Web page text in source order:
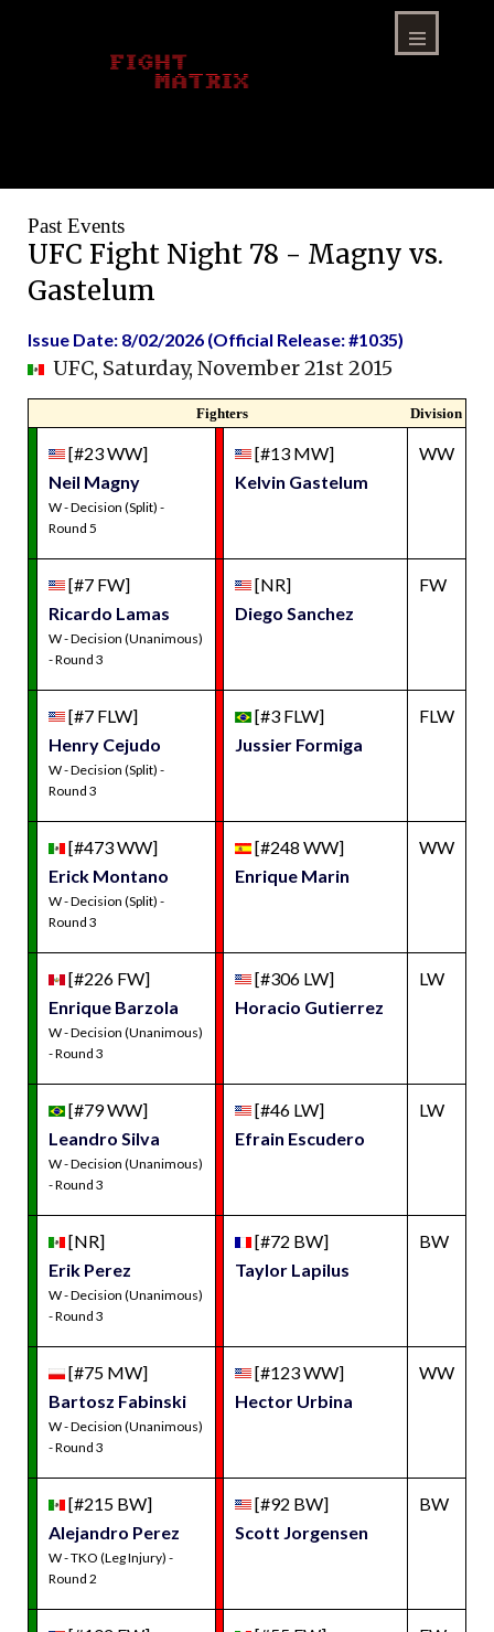
Past Events
UFC Fight Night 78 - Magny vs.
Gastelum
Issue Date: 8/02/2026 (Official Release: #1035)
UFC, Saturday, November 21st 2015
Fighters Division
[#23 WW]
Neil Magny
W - Decision (Split) -
Round 5
[#13 MW]
Kelvin Gastelum
WW
[#7 FW]
Ricardo Lamas
W - Decision (Unanimous)
- Round 3
[NR]
Diego Sanchez
FW
[#7 FLW]
Henry Cejudo
W - Decision (Split) -
Round 3
[#3 FLW]
Jussier Formiga
FLW
[#473 WW]
Erick Montano
W - Decision (Split) -
Round 3
[#248 WW]
Enrique Marin
WW
[#226 FW]
Enrique Barzola
W - Decision (Unanimous)
- Round 3
[#306 LW]
Horacio Gutierrez
LW
[#79 WW]
Leandro Silva
W - Decision (Unanimous)
- Round 3
[#46 LW]
Efrain Escudero
LW
[NR]
Erik Perez
W - Decision (Unanimous)
- Round 3
[#72 BW]
Taylor Lapilus
BW
[#75 MW]
Bartosz Fabinski
W - Decision (Unanimous)
- Round 3
[#123 WW]
Hector Urbina
WW
[#215 BW]
Alejandro Perez
W - TKO (Leg Injury) -
Round 2
[#92 BW]
Scott Jorgensen
BW